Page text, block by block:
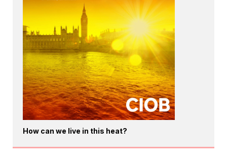
How can we live in this heat?